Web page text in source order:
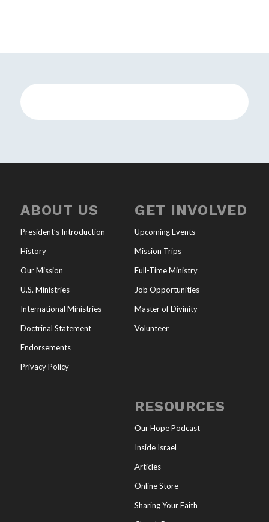
ABOUT US
President’s Introduction
History
Our Mission
U.S. Ministries
International Ministries
Doctrinal Statement
Endorsements
Privacy Policy
GET INVOLVED
Upcoming Events
Mission Trips
Full-Time Ministry
Job Opportunities
Master of Divinity
Volunteer
RESOURCES
Our Hope Podcast
Inside Israel
Articles
Online Store
Sharing Your Faith